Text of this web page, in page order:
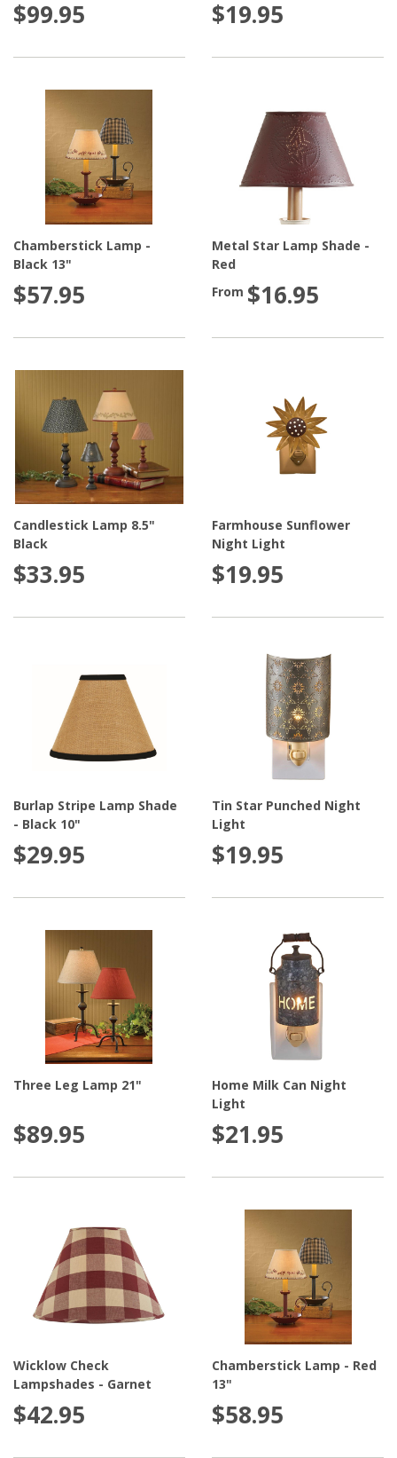
$99.95 $19.95
Chamberstick Lamp -
Black 13"
$57.95
Metal Star Lamp Shade -
Red
From $16.95
Candlestick Lamp 8.5"
Black
$33.95
Farmhouse Sunflower
Night Light
$19.95
Burlap Stripe Lamp Shade
- Black 10"
$29.95
Tin Star Punched Night
Light
$19.95
Three Leg Lamp 21"
$89.95
Home Milk Can Night
Light
$21.95
Wicklow Check
Lampshades - Garnet
$42.95
Chamberstick Lamp - Red
13"
$58.95